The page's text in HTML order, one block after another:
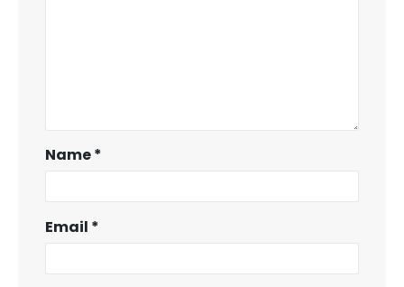
Name*
Email *